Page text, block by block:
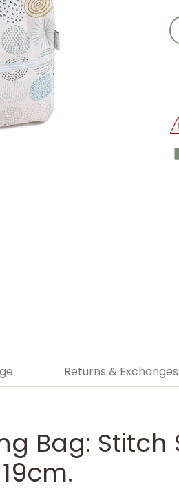
media thumbnails
Spot: Item size: (d/w/h) 16 x
Returns & Exchanges
Bag: Stitch